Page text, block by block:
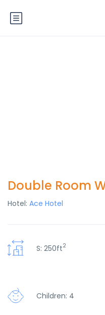
Double Room
Hotel: Ace Hotel
S: 250ft2
Children: 4